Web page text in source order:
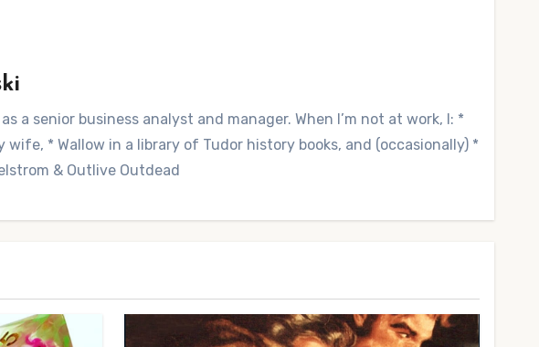
a senior business analyst and manager. When I’m not at work, I: *
* Wallow in a library of Tudor history books, and (occasionally) *
& Outlive Outdead